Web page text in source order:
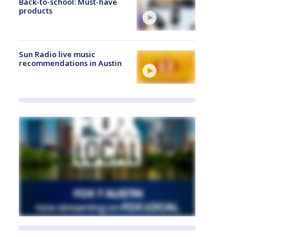
products
Sun Radio live music
recommendations in Austin